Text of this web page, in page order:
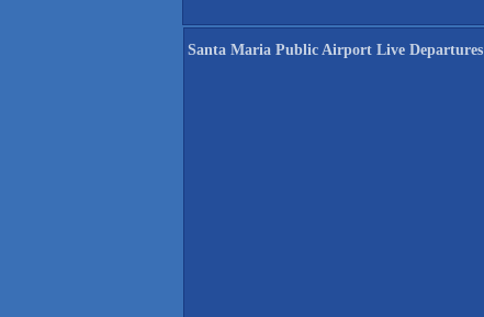
Santa Maria Public Airport Live Departures